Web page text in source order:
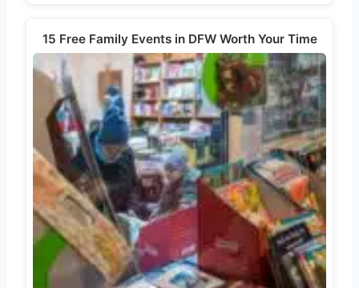
15 Free Family Events in DFW Worth Your Time